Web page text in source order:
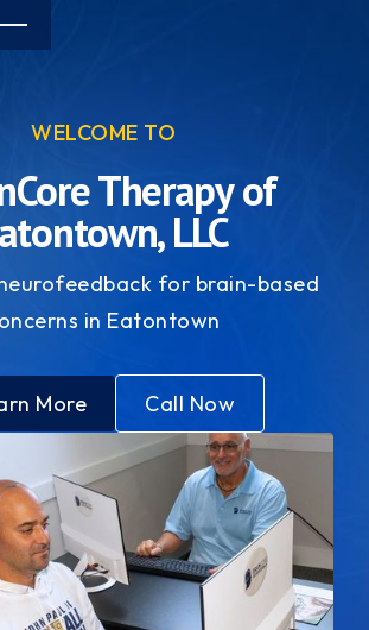
WELCOME TO
Therapy of
LLC
for brain-based
in Eatontown
More Call Now